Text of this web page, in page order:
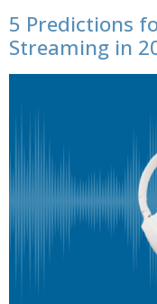
5 Predictions
Streaming in